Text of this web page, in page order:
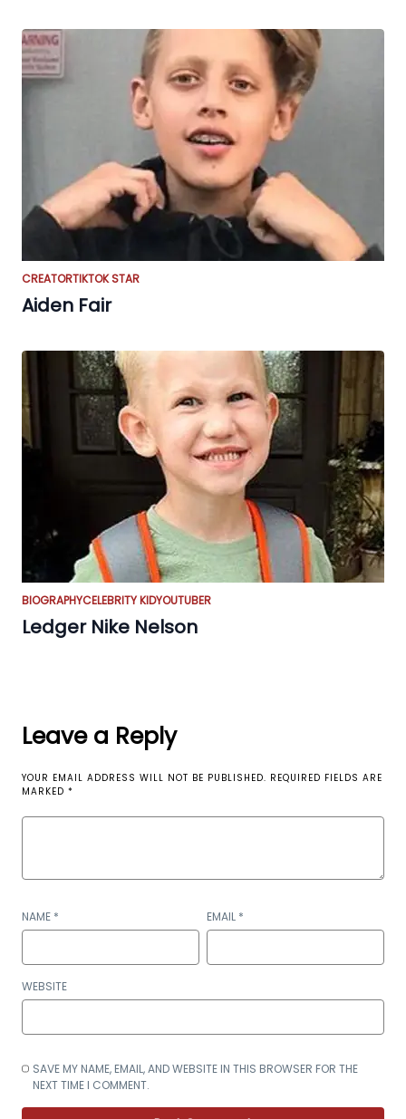
CREATORTIKTOK STAR
Aiden Fair
BIOGRAPHYCELEBRITY KIDYOUTUBER
Ledger Nike Nelson
Leave a Reply
YOUR EMAIL ADDRESS WILL NOT BE PUBLISHED. REQUIRED FIELDS ARE
MARKED *
NAME * EMAIL *
WEBSITE
SAVE MY NAME, EMAIL, AND WEBSITE IN THIS BROWSER FOR THE
NEXT TIME I COMMENT.